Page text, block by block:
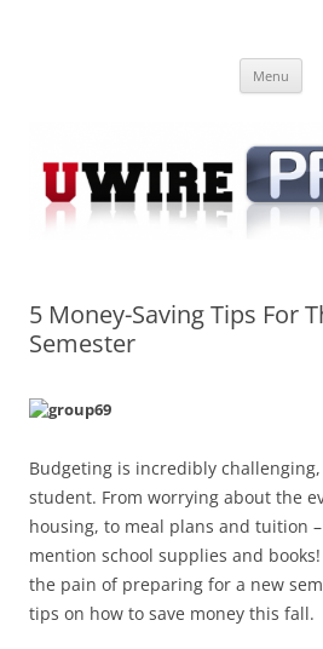
Online
Menu
5 Money-Saving Tips For
Semester
Budgeting is incredibly
student. From worrying about the
housing, to meal plans and tuition –
mention school supplies and
the pain of preparing for a new
tips on how to save money this fall.